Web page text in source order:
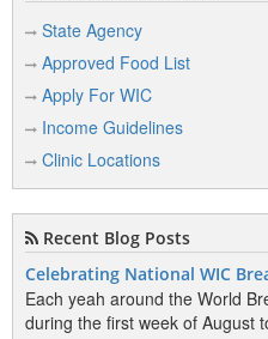
State Agency
Approved Food List
Apply For WIC
Income Guidelines
Clinic Locations
Recent Blog Posts
Celebrating National WIC
Each yeah around the World
during the first week of August